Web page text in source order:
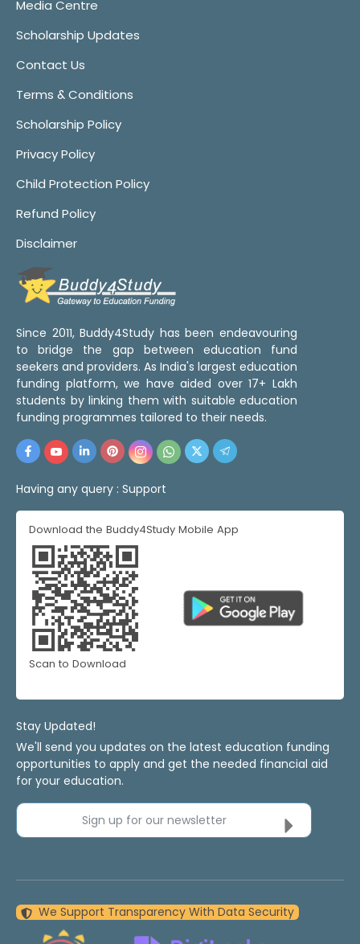
Media Centre
Scholarship Updates
Contact Us
Terms & Conditions
Scholarship Policy
Privacy Policy
Child Protection Policy
Refund Policy
Disclaimer
Since 2011, Buddy4Study has been endeavouring
to bridge the gap between education fund
seekers and providers. As India's largest education
funding platform, we have aided over 17+ Lakh
students by linking them with suitable education
funding programmes tailored to their needs.
Having any query : Support
Download the Buddy4Study Mobile App
Scan to Download
Stay Updated!
We'll send you updates on the latest education funding
opportunities to apply and get the needed financial aid
for your education.
Sign up for our newsletter
We Support Transparency With Data Security